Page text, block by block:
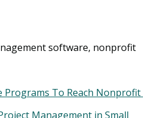
software, nonprofit
Programs To Reach Nonprofit
Management in Small